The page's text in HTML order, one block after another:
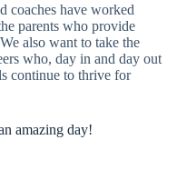
coaches have worked
parents who provide
also want to take the
who, day in and day out
continue to thrive for
amazing day!